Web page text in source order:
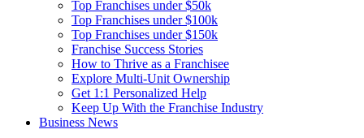
Top Franchises under $50k
Top Franchises under $100k
Top Franchises under $150k
Franchise Success Stories
How to Thrive as a Franchisee
Explore Multi-Unit Ownership
Get 1:1 Personalized Help
Keep Up With the Franchise Industry
Business News